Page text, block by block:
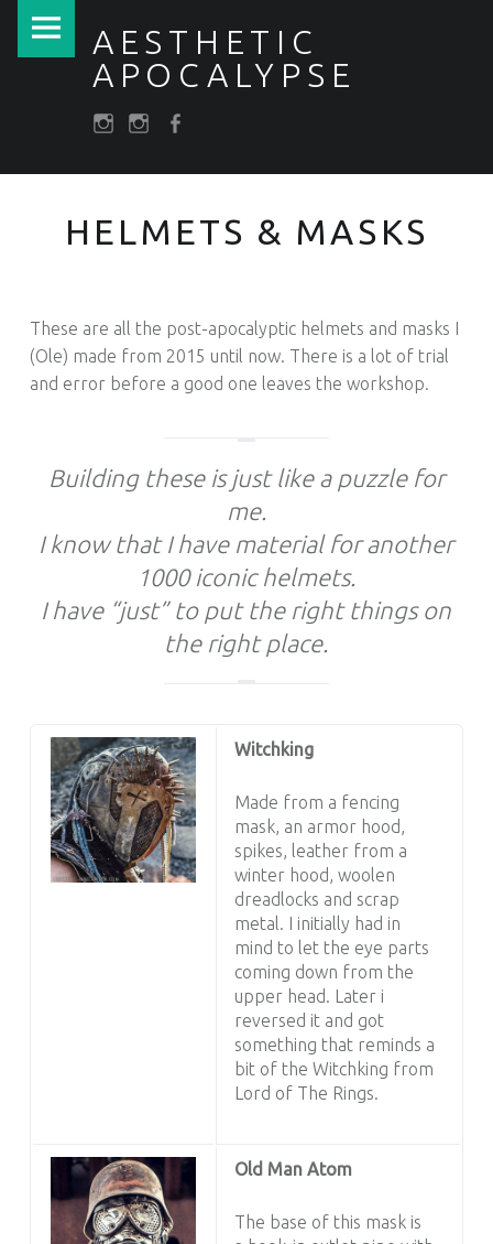
HELMETS & MASKS – AESTHETIC APOCALYPSE
AESTHETIC
APOCALYPSE
SOCIAL MENU
HELMETS & MASKS
​These are all the post-apocalyptic helmets and masks I
(Ole) made from 2015 until now. There is a lot of trial
and error before a good one leaves the workshop.
Building these is just like a puzzle for
me.
I know that I have material for another
1000 iconic helmets.
I have “just” to put the right things on
the right place.
Witchking
Made from a fencing
mask, an armor hood,
spikes, leather from a
winter hood, woolen
dreadlocks and scrap
metal. I initially had in
mind to let the eye parts
coming down from the
upper head. Later i
reversed it and got
something that reminds a
bit of the Witchking from
Lord of The Rings.
Old Man Atom
The base of this mask is